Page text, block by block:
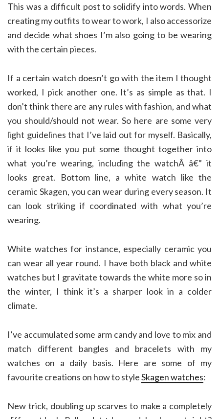
This was a difficult post to solidify into words. When
creating my outfits to wear to work, I also accessorize
and decide what shoes I’m also going to be wearing
with the certain pieces.
If a certain watch doesn’t go with the item I thought
worked, I pick another one. It’s as simple as that. I
don’t think there are any rules with fashion, and what
you should/should not wear. So here are some very
light guidelines that I’ve laid out for myself. Basically,
if it looks like you put some thought together into
what you’re wearing, including the watchÂ â€” it
looks great. Bottom line, a white watch like the
ceramic Skagen, you can wear during every season. It
can look striking if coordinated with what you’re
wearing.
White watches for instance, especially ceramic you
can wear all year round. I have both black and white
watches but I gravitate towards the white more so in
the winter, I think it’s a sharper look in a colder
climate.
I’ve accumulated some arm candy and love to mix and
match different bangles and bracelets with my
watches on a daily basis. Here are some of my
favourite creations on how to styleSkagen watches:
New trick, doubling up scarves to make a completely